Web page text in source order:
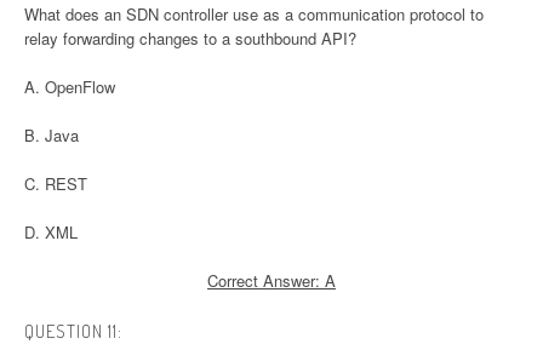
What does an SDN controller use as a communication protocol to
relay forwarding changes to a southbound API?
A. OpenFlow
B. Java
C. REST
D. XML
Correct Answer: A
QUESTION 11: